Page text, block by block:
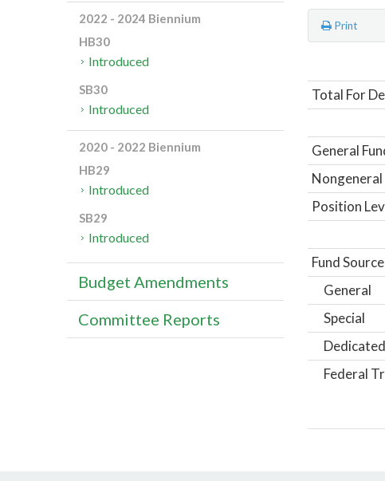
Print
Total For
General
Position
Fund
General
Special
Federal
2022 - 2024 Biennium
HB30
Introduced
SB30
Introduced
2020 - 2022 Biennium
HB29
Introduced
SB29
Introduced
Budget Amendments
Committee Reports